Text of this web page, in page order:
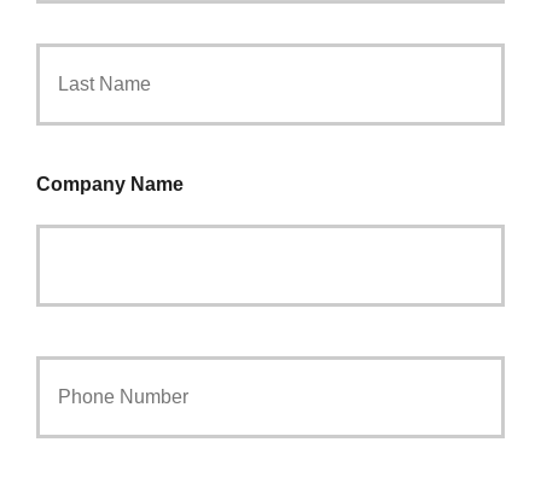
Last
Company Name
Your
Number *